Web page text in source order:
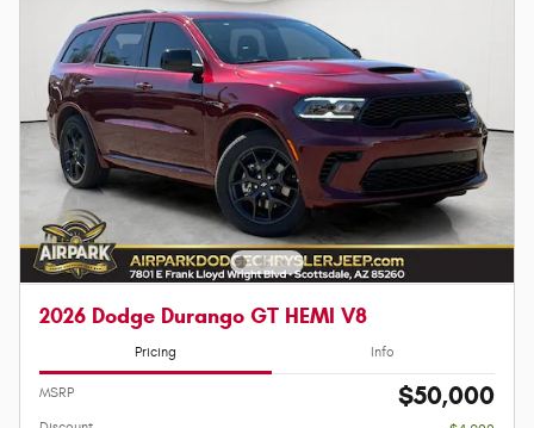
2026 Dodge Durango GT HEMI V8
Pricing Info
MSRP $50,000